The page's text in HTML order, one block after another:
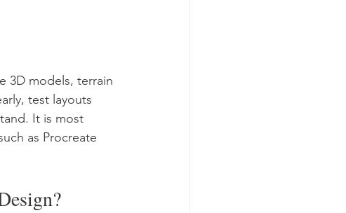
3D models, terrain
test layouts
It is most
as Procreate